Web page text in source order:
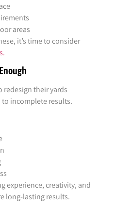
areas
it’s time to consider
redesign their yards
incomplete results.
experience, creativity, and
long-lasting results.